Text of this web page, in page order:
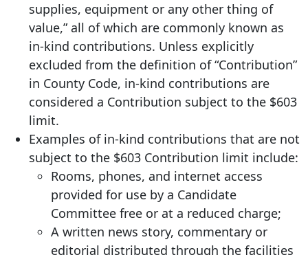
supplies, equipment or any other thing of
value,” all of which are commonly known as
in-kind contributions. Unless explicitly
excluded from the definition of “Contribution”
in County Code, in-kind contributions are
considered a Contribution subject to the $603
limit.
Examples of in-kind contributions that are not
subject to the $603 Contribution limit include:
Rooms, phones, and internet access
provided for use by a Candidate
Committee free or at a reduced charge;
A written news story, commentary or
editorial distributed through the facilities